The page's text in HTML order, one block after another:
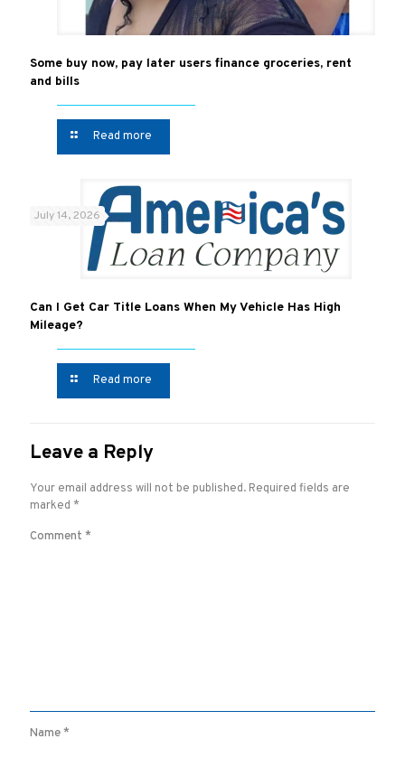
Some buy now, pay later users finance groceries, rent
and bills
Read more
July 14, 2026
Can I Get Car Title Loans When My Vehicle Has High
Mileage?
Read more
Leave a Reply
Your email address will not be published. Required fields are
marked *
Comment *
Name*